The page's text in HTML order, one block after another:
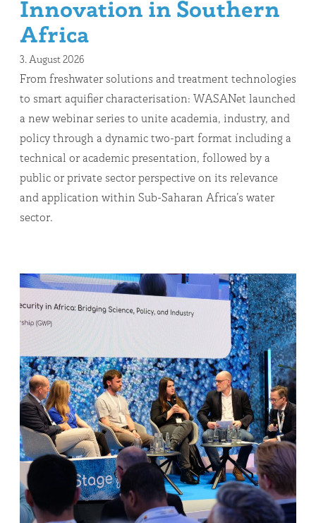
Innovation in Southern
Africa
3. August 2026
From freshwater solutions and treatment technologies
to smart aquifier characterisation: WASANet launched
a new webinar series to unite academia, industry, and
policy through a dynamic two-part format including a
technical or academic presentation, followed by a
public or private sector perspective on its relevance
and application within Sub-Saharan Africa’s water
sector.